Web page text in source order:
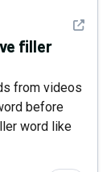
See
filler
from videos
before
word like